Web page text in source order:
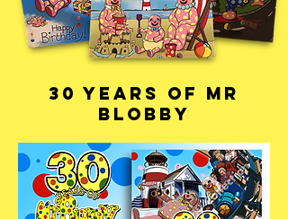
30 Years of Mr
Blobby